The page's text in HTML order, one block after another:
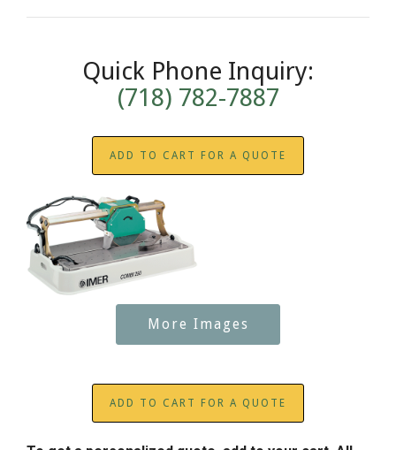
Quick Phone Inquiry:
(718) 782-7887
ADD TO CART FOR A QUOTE
More Images
ADD TO CART FOR A QUOTE